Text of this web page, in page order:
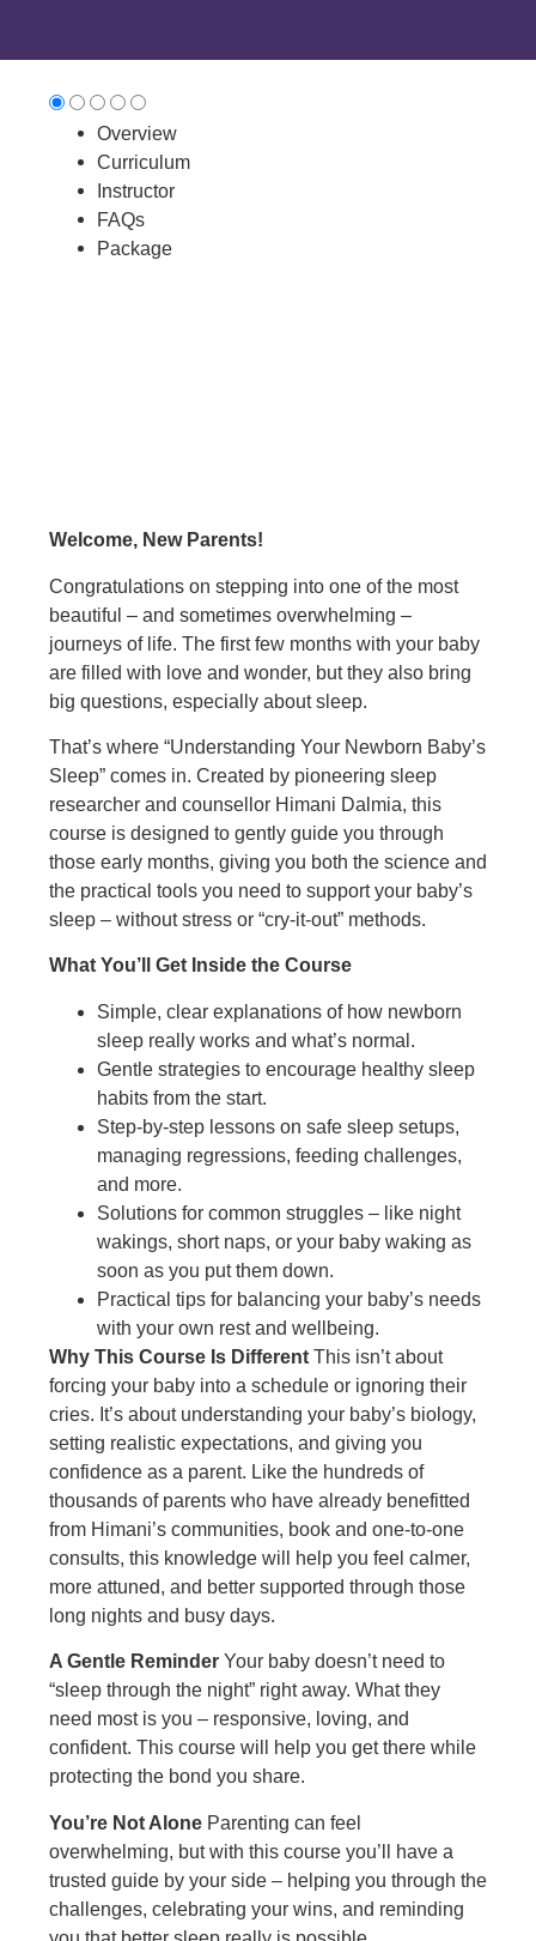
Overview
Curriculum
Instructor
FAQs
Package
Welcome, New Parents!
Congratulations on stepping into one of the most
beautiful – and sometimes overwhelming –
journeys of life. The first few months with your baby
are filled with love and wonder, but they also bring
big questions, especially about sleep.
That’s where “Understanding Your Newborn Baby’s
Sleep” comes in. Created by pioneering sleep
researcher and counsellor Himani Dalmia, this
course is designed to gently guide you through
those early months, giving you both the science and
the practical tools you need to support your baby’s
sleep – without stress or “cry-it-out” methods.
What You’ll Get Inside the Course
Simple, clear explanations of how newborn
sleep really works and what’s normal.
Gentle strategies to encourage healthy sleep
habits from the start.
Step-by-step lessons on safe sleep setups,
managing regressions, feeding challenges,
and more.
Solutions for common struggles – like night
wakings, short naps, or your baby waking as
soon as you put them down.
Practical tips for balancing your baby’s needs
with your own rest and wellbeing.
Why This Course Is Different This isn’t about
forcing your baby into a schedule or ignoring their
cries. It’s about understanding your baby’s biology,
setting realistic expectations, and giving you
confidence as a parent. Like the hundreds of
thousands of parents who have already benefitted
from Himani’s communities, book and one-to-one
consults, this knowledge will help you feel calmer,
more attuned, and better supported through those
long nights and busy days.
A Gentle Reminder Your baby doesn’t need to
“sleep through the night” right away. What they
need most is you – responsive, loving, and
confident. This course will help you get there while
protecting the bond you share.
You’re Not Alone Parenting can feel
overwhelming, but with this course you’ll have a
trusted guide by your side – helping you through the
challenges, celebrating your wins, and reminding